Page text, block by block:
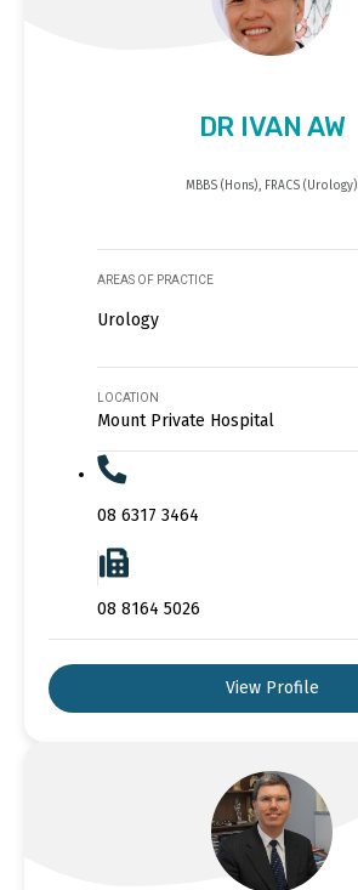
DR IVAN AW
MBBS (Hons), FRACS (Urology)
AREAS OF PRACTICE
Urology
LOCATION
Mount Private Hospital
08 6317 3464
08 8164 5026
View Profile